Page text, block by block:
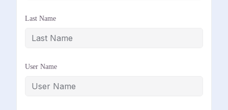
Last Name
User Name